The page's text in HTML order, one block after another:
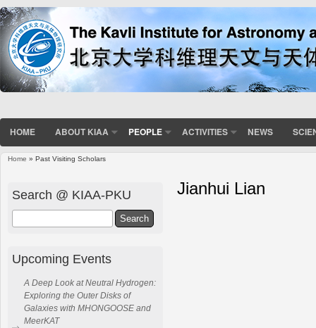
HOME ABOUT KIAA PEOPLE ACTIVITIES NEWS
Home » Past Visiting Scholars
Jianhui Lian
Search @ KIAA-PKU
Upcoming Events
A Deep Look at Neutral Hydrogen:
Exploring the Outer Disks of
Galaxies with MHONGOOSE and
MeerKAT